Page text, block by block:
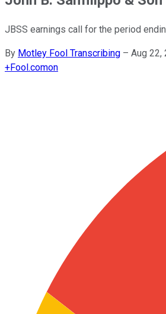
JBSS earnings call for the period
By Motley Fool Transcribing – Aug 22,
+Fool.comon